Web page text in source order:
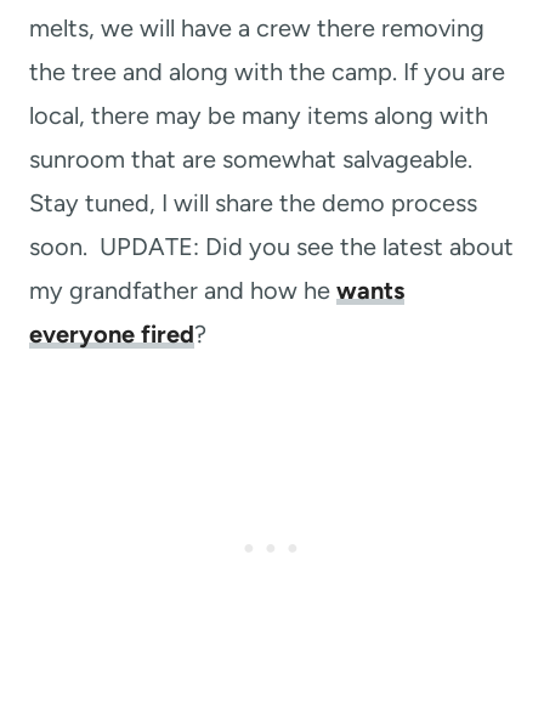
melts, we will have a crew there removing
the tree and along with the camp. If you are
local, there may be many items along with
sunroom that are somewhat salvageable.
Stay tuned, I will share the demo process
soon. UPDATE: Did you see the latest about
my grandfather and how he wants
everyone fired?